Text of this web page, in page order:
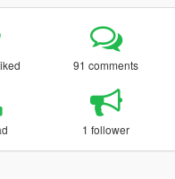
91 comments
1 follower